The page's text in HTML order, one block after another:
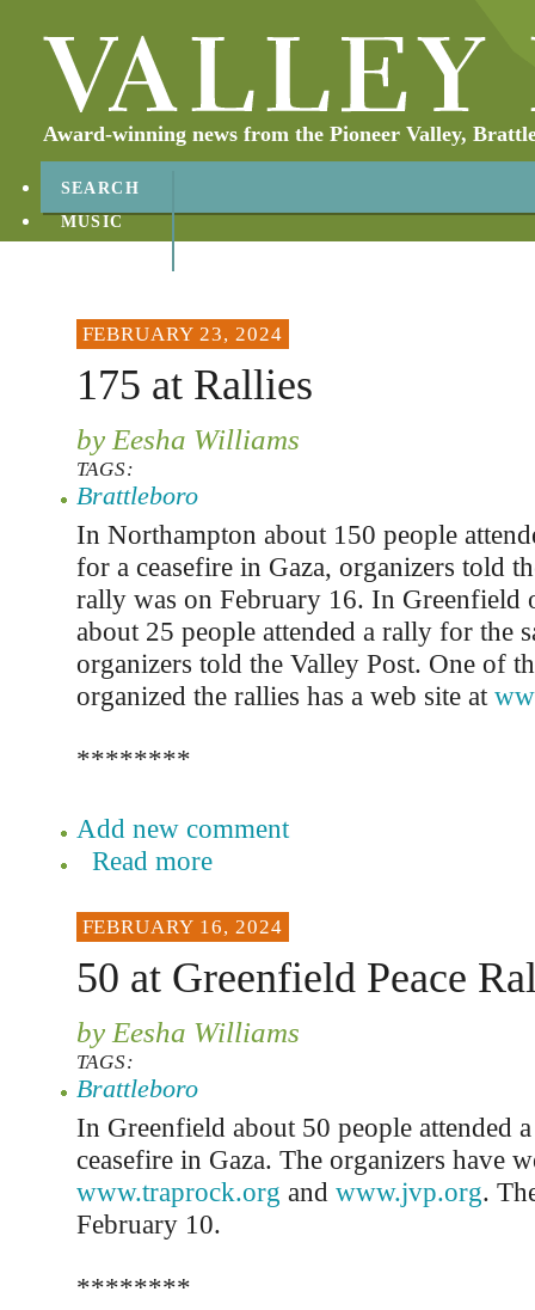
Award-winning news from the Pioneer Valley,
SEARCH
MUSIC
FEBRUARY 23, 2024
175 at Rallies
by Eesha Williams
TAGS:
Brattleboro
In Northampton about 150 people
for a ceasefire in Gaza, organizers told
rally was on February 16. In Greenfield
about 25 people attended a rally for the
organizers told the Valley Post. One of
organized the rallies has a web site at
********
Add new comment
Read more
FEBRUARY 16, 2024
50 at Greenfield Peace
by Eesha Williams
TAGS:
Brattleboro
In Greenfield about 50 people attended
ceasefire in Gaza. The organizers have
www.traprock.org and www.jvp.org.
February 10.
********